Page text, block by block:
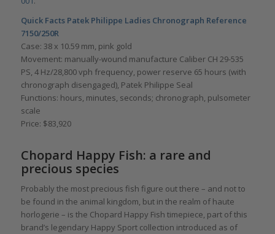
Quick Facts Patek Philippe Ladies Chronograph Reference
7150/250R
Case: 38 x 10.59 mm, pink gold
Movement: manually-wound manufacture Caliber CH 29-535
PS, 4 Hz/28,800 vph frequency, power reserve 65 hours (with
chronograph disengaged), Patek Philippe Seal
Functions: hours, minutes, seconds; chronograph, pulsometer
scale
Price: $83,920
Chopard Happy Fish: a rare and
precious species
Probably the most precious fish figure out there – and not to
be found in the animal kingdom, but in the realm of haute
horlogerie – is the Chopard Happy Fish timepiece, part of this
brand’s legendary Happy Sport collection introduced as of